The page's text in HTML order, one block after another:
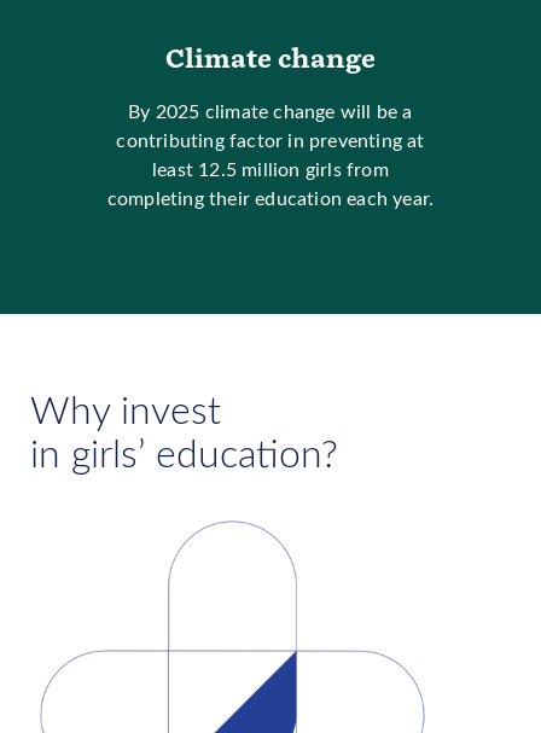
Climate change
By 2025 climate change will be a
contributing factor in preventing at
least 12.5 million girls from
completing their education each year.
Why invest
in girls’ education?